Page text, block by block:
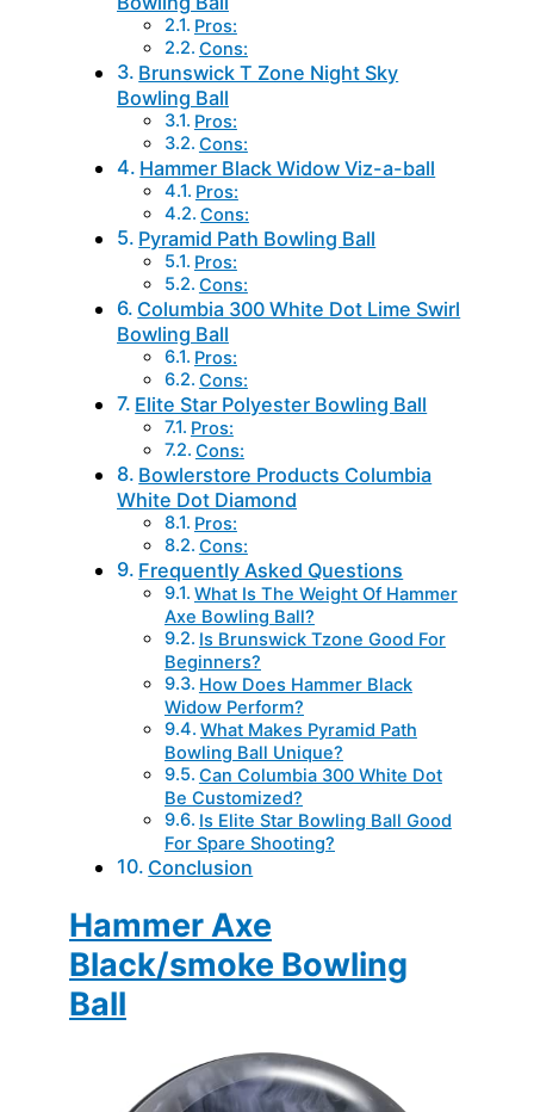
Pros:
Cons:
Brunswick T Zone Night Sky
Bowling Ball
Pros:
Cons:
Hammer Black Widow Viz-a-ball
Pros:
Cons:
Pyramid Path Bowling Ball
Pros:
Cons:
Columbia 300 White Dot Lime Swirl
Bowling Ball
Pros:
Cons:
Elite Star Polyester Bowling Ball
Pros:
Cons:
Bowlerstore Products Columbia
White Dot Diamond
Pros:
Cons:
Frequently Asked Questions
What Is The Weight Of Hammer
Axe Bowling Ball?
Is Brunswick Tzone Good For
Beginners?
How Does Hammer Black
Widow Perform?
What Makes Pyramid Path
Bowling Ball Unique?
Can Columbia 300 White Dot
Be Customized?
Is Elite Star Bowling Ball Good
For Spare Shooting?
Conclusion
Hammer Axe
Black/smoke Bowling
Ball